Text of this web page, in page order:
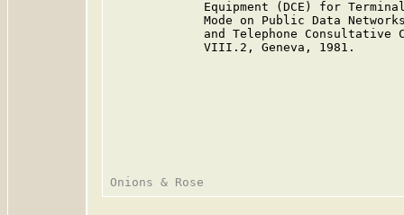
Equipment (DCE) for
Mode on Public Data
and Telephone Consultative
             VIII.2, Geneva, 1981.